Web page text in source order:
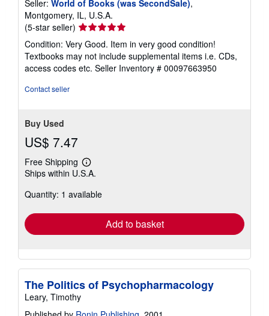
Seller: World of Books (was SecondSale),
Montgomery, IL, U.S.A.
(5-star seller) Seller
rating
5
out
of
Condition: Very Good. Item in very good condition!
Textbooks may not include supplemental items i.e. CDs,
access codes etc. Seller Inventory # 00097663950
Contact seller
Buy Used
US$ 7.47
Free Shipping
Learn
more
shipping
Ships within U.S.A.
Quantity: 1 available
Add to basket
The Politics of Psychopharmacology
Leary, Timothy